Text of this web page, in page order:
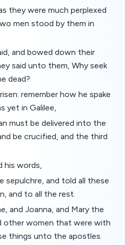
they were much perplexed
men stood by them in
and bowed down their
said unto them, Why seek
dead?
remember how he spake
yet in Galilee,
must be delivered into the
be crucified, and the third
his words,
sepulchre, and told all these
and to all the rest.
and Joanna, and Mary the
other women that were with
things unto the apostles.